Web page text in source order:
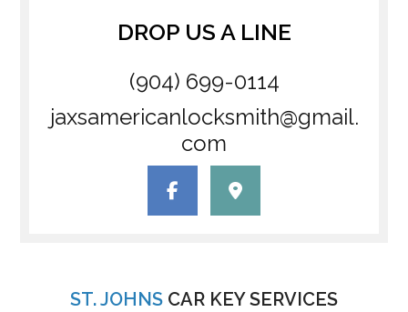
DROP US A LINE
(904) 699-0114
jaxsamericanlocksmith@gmail.
com
ST. JOHNS CAR KEY SERVICES